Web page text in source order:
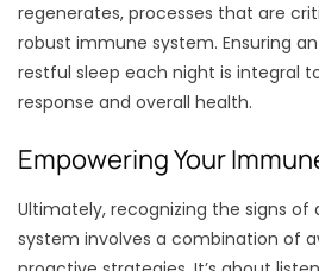
regenerates, processes that are
robust immune system. Ensuring
restful sleep each night is integral
response and overall health.
Empowering Your
Ultimately, recognizing the signs
system involves a combination of